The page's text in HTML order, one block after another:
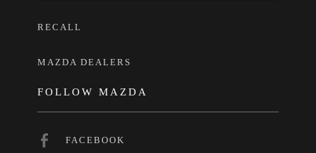
RECALL
MAZDA DEALERS
FOLLOW MAZDA
FACEBOOK